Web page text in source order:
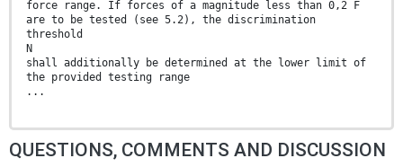
force range. If forces of a magnitude less than 0,2 F
are to be tested (see 5.2), the discrimination
threshold
N
shall additionally be determined at the lower limit of
the provided testing range
...
QUESTIONS, COMMENTS AND DISCUSSION